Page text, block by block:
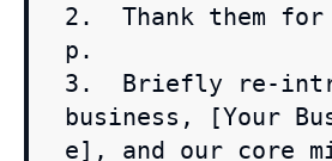
2.  Thank them
p.
3.  Briefly re-
business, [Your
e], and our core